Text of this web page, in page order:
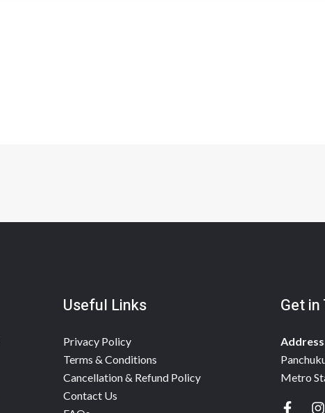
Useful Links
Privacy Policy
Terms & Conditions
Cancellation & Refund Policy
Contact Us
Get in
Address
Metro